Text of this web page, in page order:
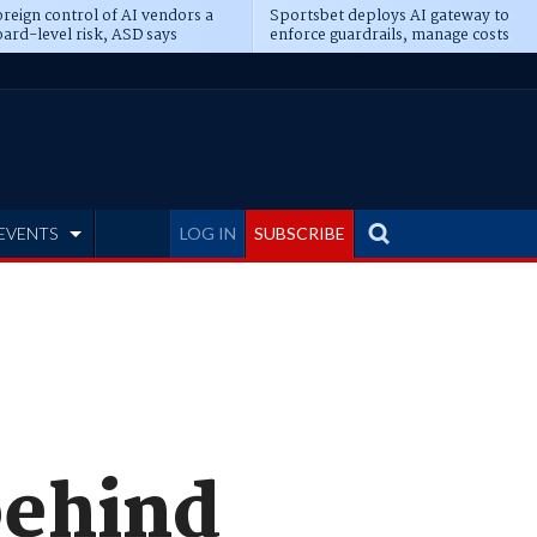
control of AI vendors a
level risk, ASD says
Sportsbet deploys AI gateway to
enforce guardrails, manage costs
LOG IN SUBSCRIBE